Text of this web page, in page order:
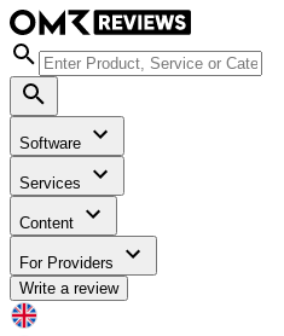
Software
Services
Content
For Providers
Write a review